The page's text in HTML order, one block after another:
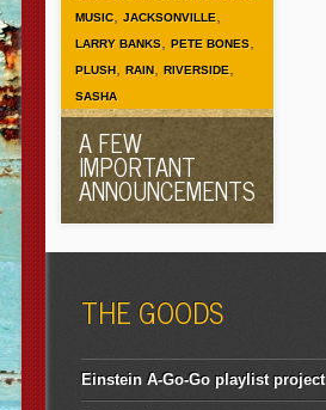
MUSIC, JACKSONVILLE,
LARRY BANKS, PETE BONES,
PLUSH, RAIN, RIVERSIDE,
SASHA
A FEW
IMPORTANT
ANNOUNCEMENTS
THE GOODS
Einstein A-Go-Go playlist project